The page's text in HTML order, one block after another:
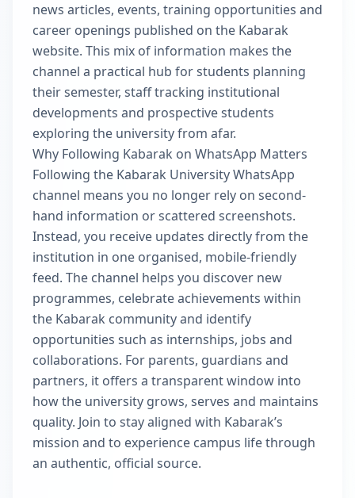
news articles, events, training opportunities and
career openings published on the Kabarak
website. This mix of information makes the
channel a practical hub for students planning
their semester, staff tracking institutional
developments and prospective students
exploring the university from afar.
Why Following Kabarak on WhatsApp Matters
Following the Kabarak University WhatsApp
channel means you no longer rely on second-
hand information or scattered screenshots.
Instead, you receive updates directly from the
institution in one organised, mobile-friendly
feed. The channel helps you discover new
programmes, celebrate achievements within
the Kabarak community and identify
opportunities such as internships, jobs and
collaborations. For parents, guardians and
partners, it offers a transparent window into
how the university grows, serves and maintains
quality. Join to stay aligned with Kabarak’s
mission and to experience campus life through
an authentic, official source.